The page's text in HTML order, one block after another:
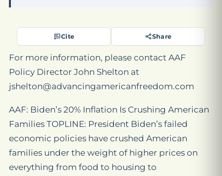
Cite Share
For more information, please contact AAF
Policy Director John Shelton at
jshelton@advancingamericanfreedom.com
AAF: Biden’s 20% Inflation Is Crushing American
Families TOPLINE: President Biden’s failed
economic policies have crushed American
families under the weight of higher prices on
everything from food to housing to